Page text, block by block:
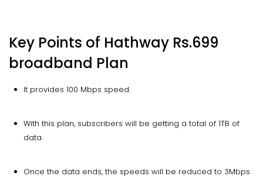
Key Points of Hathway Rs.699
broadband Plan
It provides 100 Mbps speed.
With this plan, subscribers will be getting a total of 1TB of
data.
Once the data ends, the speeds will be reduced to 3Mbps.